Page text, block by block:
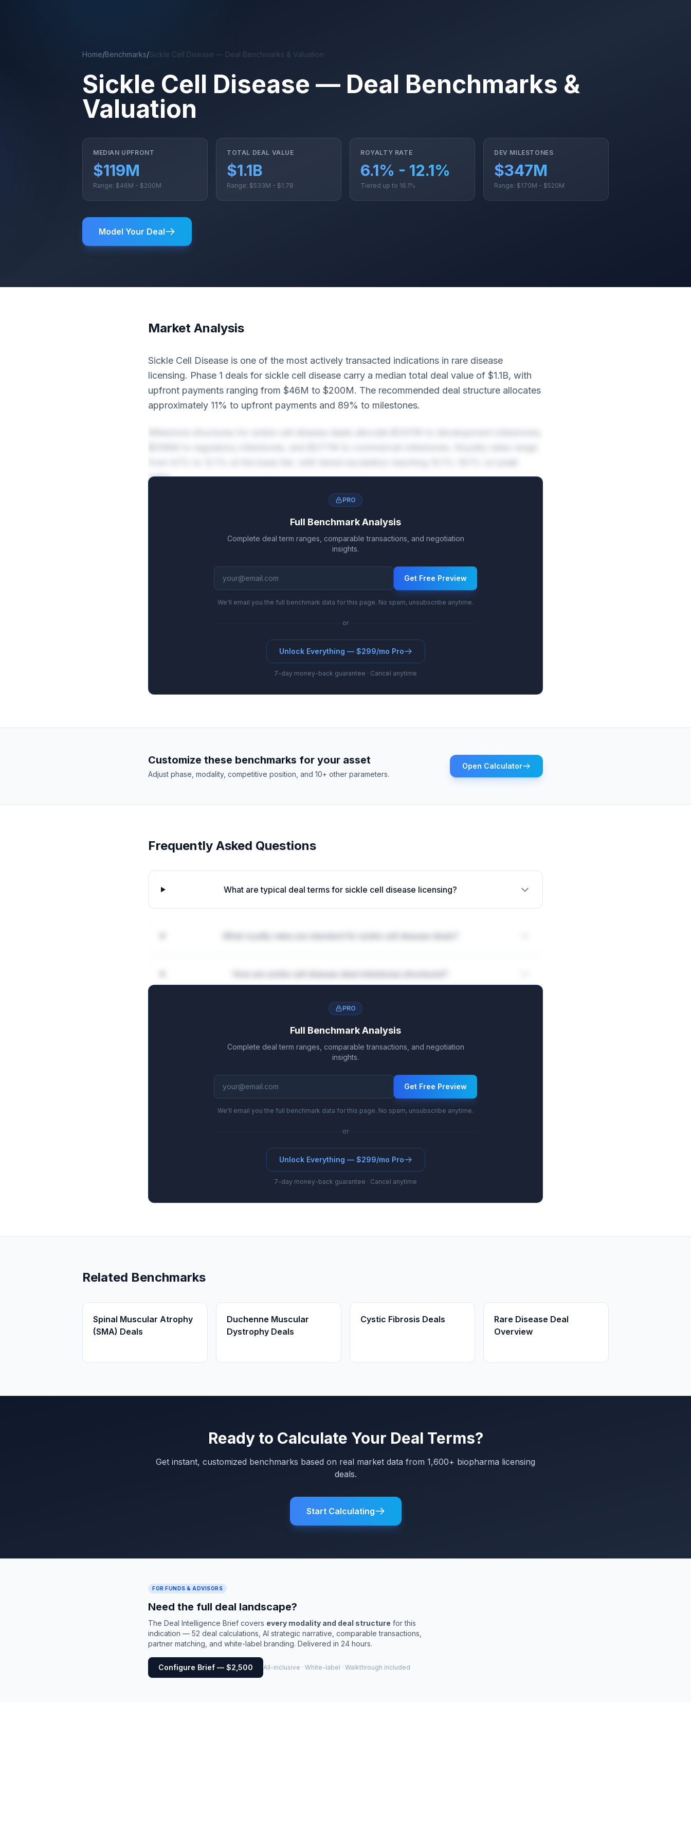
Home/Benchmarks/Sickle Cell Disease — Deal Benchmarks & Valuation
Sickle Cell Disease — Deal Benchmarks &
Valuation
MEDIAN UPFRONT
$119M
Range: $46M - $200M
TOTAL DEAL VALUE
$1.1B
Range: $533M - $1.7B
ROYALTY RATE
6.1% - 12.1%
Tiered up to 16.1%
DEV MILESTONES
$347M
Range: $170M - $520M
Model Your Deal
Market Analysis
Sickle Cell Disease is one of the most actively transacted indications in rare disease
licensing. Phase 1 deals for sickle cell disease carry a median total deal value of $1.1B, with
upfront payments ranging from $46M to $200M. The recommended deal structure allocates
approximately 11% to upfront payments and 89% to milestones.
sales.
PRO
Full Benchmark Analysis
Complete deal term ranges, comparable transactions, and negotiation
insights.
Get Free Preview
We'll email you the full benchmark data for this page. No spam, unsubscribe anytime.
or
Unlock Everything — $299/mo Pro
7-day money-back guarantee · Cancel anytime
Customize these benchmarks for your asset
Adjust phase, modality, competitive position, and 10+ other parameters.
Open Calculator
Frequently Asked Questions
What are typical deal terms for sickle cell disease licensing?
PRO
Full Benchmark Analysis
Complete deal term ranges, comparable transactions, and negotiation
insights.
Get Free Preview
We'll email you the full benchmark data for this page. No spam, unsubscribe anytime.
or
Unlock Everything — $299/mo Pro
7-day money-back guarantee · Cancel anytime
Related Benchmarks
Spinal Muscular Atrophy
(SMA) Deals
Duchenne Muscular
Dystrophy Deals
Cystic Fibrosis Deals
Rare Disease Deal
Overview
Ready to Calculate Your Deal Terms?
Get instant, customized benchmarks based on real market data from 1,600+ biopharma licensing
deals.
Start Calculating
FOR FUNDS & ADVISORS
Need the full deal landscape?
The Deal Intelligence Brief covers every modality and deal structure for this
indication — 52 deal calculations, AI strategic narrative, comparable transactions,
partner matching, and white-label branding. Delivered in 24 hours.
Configure Brief — $2,500 All-inclusive · White-label · Walkthrough included